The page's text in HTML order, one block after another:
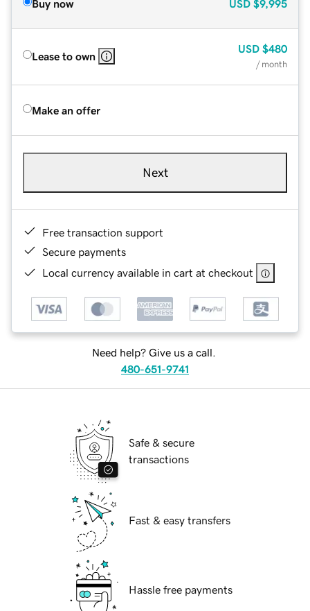
Buy now USD $9,995
Lease to own
USD $480
/ month
Make an offer
Next
Free transaction support
Secure payments
Local currency available in cart at checkout
Need help? Give us a call.
480-651-9741
Safe & secure
transactions
Fast & easy transfers
Hassle free payments